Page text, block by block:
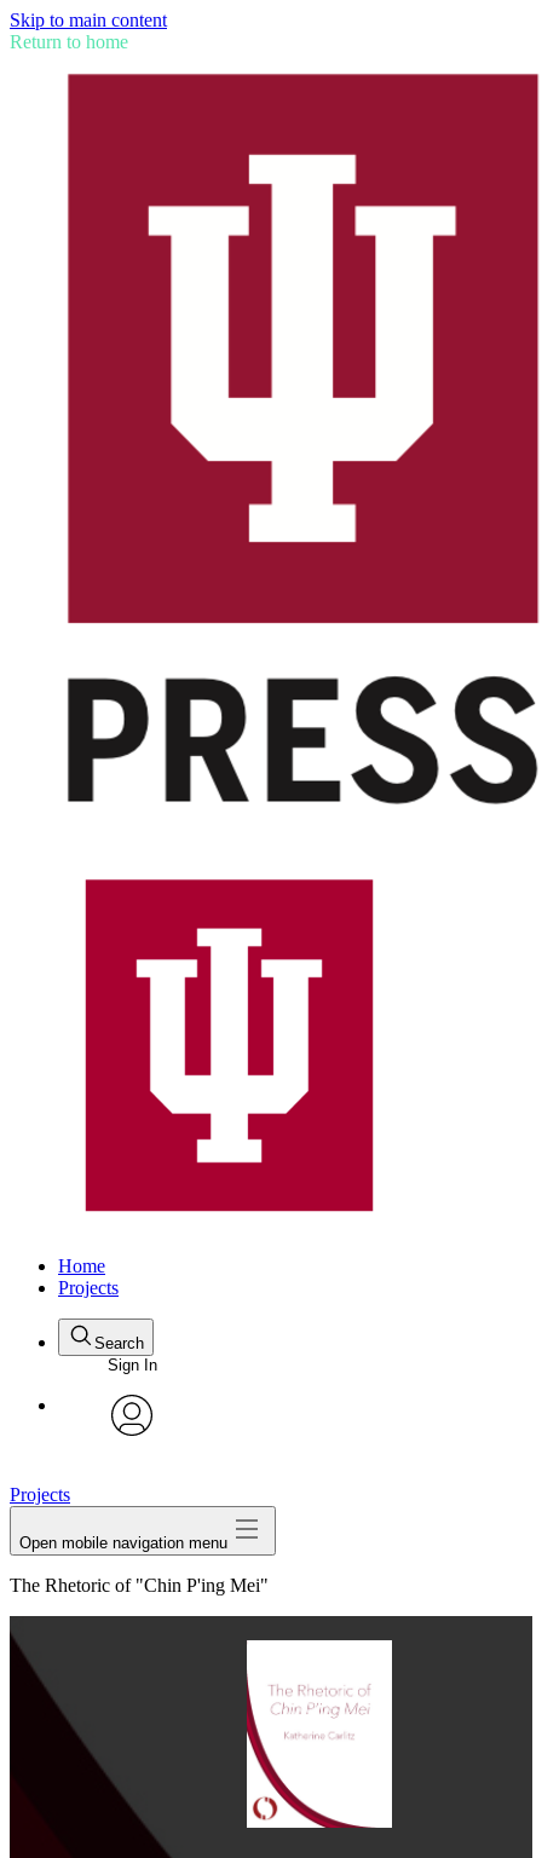
Skip to main content
Return to home
Home
Projects
Search
Sign In
Projects
Open mobile navigation menu
The Rhetoric of "Chin P'ing Mei"